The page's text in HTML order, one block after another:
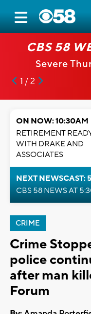
CBS 58
Severe
1 / 2
ON NOW: 10:30AM
RETIREMENT
WITH DRAKE AND
ASSOCIATES
NEXT NEWSCAST:
CBS 58 NEWS AT
CRIME
Crime
police
after man
Forum